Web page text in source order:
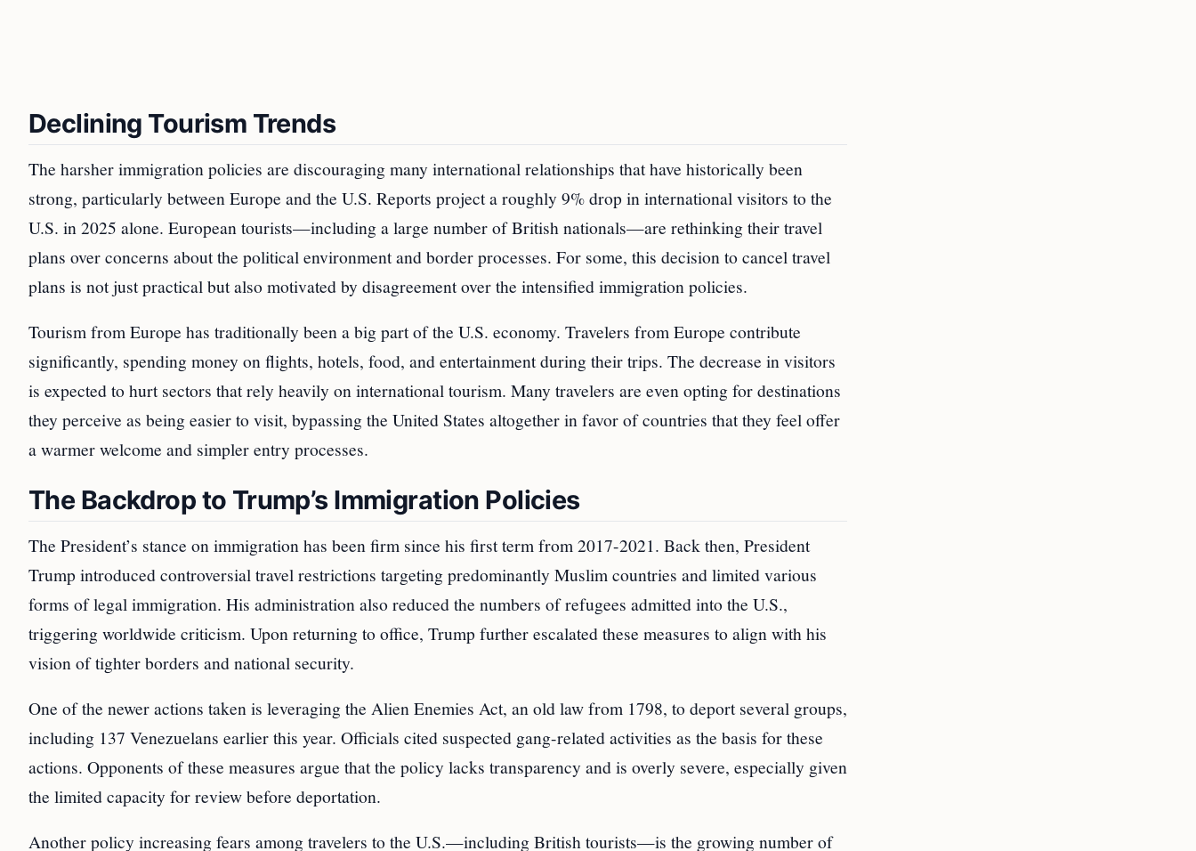
Declining Tourism Trends
The harsher immigration policies are discouraging many international relationships that have historically been
strong, particularly between Europe and the U.S. Reports project a roughly 9% drop in international visitors to the
U.S. in 2025 alone. European tourists—including a large number of British nationals—are rethinking their travel
plans over concerns about the political environment and border processes. For some, this decision to cancel travel
plans is not just practical but also motivated by disagreement over the intensified immigration policies.
Tourism from Europe has traditionally been a big part of the U.S. economy. Travelers from Europe contribute
significantly, spending money on flights, hotels, food, and entertainment during their trips. The decrease in visitors
is expected to hurt sectors that rely heavily on international tourism. Many travelers are even opting for destinations
they perceive as being easier to visit, bypassing the United States altogether in favor of countries that they feel offer
a warmer welcome and simpler entry processes.
The Backdrop to Trump’s Immigration Policies
The President’s stance on immigration has been firm since his first term from 2017-2021. Back then, President
Trump introduced controversial travel restrictions targeting predominantly Muslim countries and limited various
forms of legal immigration. His administration also reduced the numbers of refugees admitted into the U.S.,
triggering worldwide criticism. Upon returning to office, Trump further escalated these measures to align with his
vision of tighter borders and national security.
One of the newer actions taken is leveraging the Alien Enemies Act, an old law from 1798, to deport several groups,
including 137 Venezuelans earlier this year. Officials cited suspected gang-related activities as the basis for these
actions. Opponents of these measures argue that the policy lacks transparency and is overly severe, especially given
the limited capacity for review before deportation.
Another policy increasing fears among travelers to the U.S.—including British tourists—is the growing number of